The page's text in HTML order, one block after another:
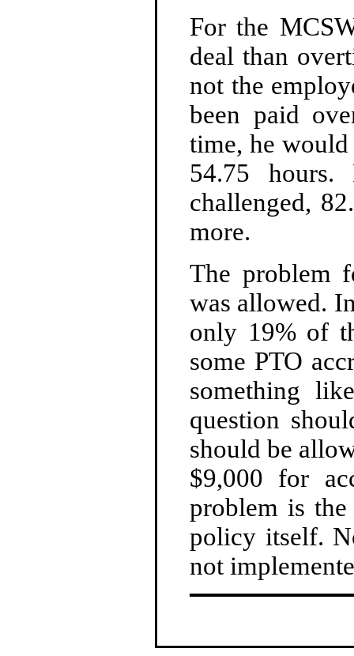
For the
deal than
not the
been paid
time, he would
54.75 hours.
challenged,
more.
The problem
was allowed.
only 19% of
some PTO
something
question
should be
$9,000 for
problem is
policy itself.
not